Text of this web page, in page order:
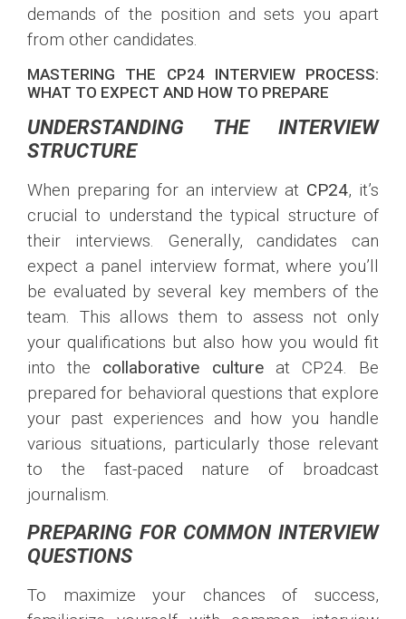
demands of the position and sets you apart
from other candidates.
MASTERING THE CP24 INTERVIEW PROCESS:
WHAT TO EXPECT AND HOW TO PREPARE
UNDERSTANDING THE INTERVIEW
STRUCTURE
When preparing for an interview at CP24, it’s
crucial to understand the typical structure of
their interviews. Generally, candidates can
expect a panel interview format, where you’ll
be evaluated by several key members of the
team. This allows them to assess not only
your qualifications but also how you would fit
into the collaborative cultureat CP24. Be
prepared for behavioral questions that explore
your past experiences and how you handle
various situations, particularly those relevant
to the fast-paced nature of broadcast
journalism.
PREPARING FOR COMMON INTERVIEW
QUESTIONS
To maximize your chances of success,